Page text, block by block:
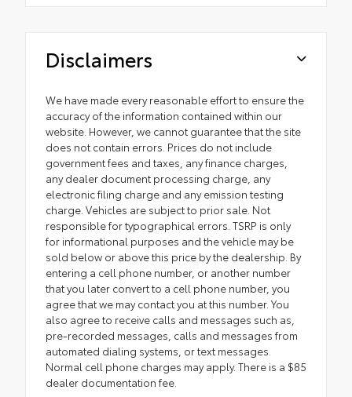
Disclaimers
We have made every reasonable effort to ensure the
accuracy of the information contained within our
website. However, we cannot guarantee that the site
does not contain errors. Prices do not include
government fees and taxes, any finance charges,
any dealer document processing charge, any
electronic filing charge and any emission testing
charge. Vehicles are subject to prior sale. Not
responsible for typographical errors. TSRP is only
for informational purposes and the vehicle may be
sold below or above this price by the dealership. By
entering a cell phone number, or another number
that you later convert to a cell phone number, you
agree that we may contact you at this number. You
also agree to receive calls and messages such as,
pre-recorded messages, calls and messages from
automated dialing systems, or text messages.
Normal cell phone charges may apply. There is a $85
dealer documentation fee.